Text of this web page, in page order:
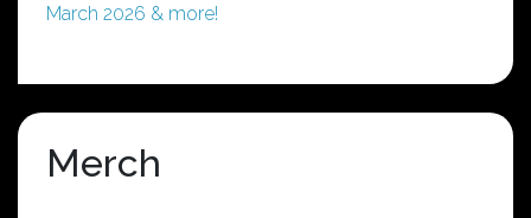
March 2026 & more!
Merch